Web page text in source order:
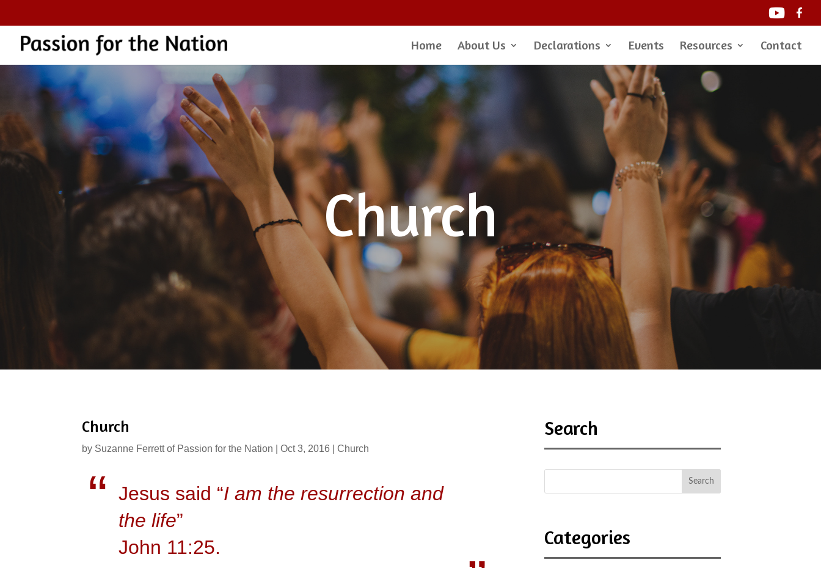
Home About Us Declarations Events Resources Contact
Church
Church
by Suzanne Ferrett of Passion for the Nation |Oct 3, 2016 |Church
Jesus said “I am the resurrection and
the life”
John 11:25.
Search
Categories